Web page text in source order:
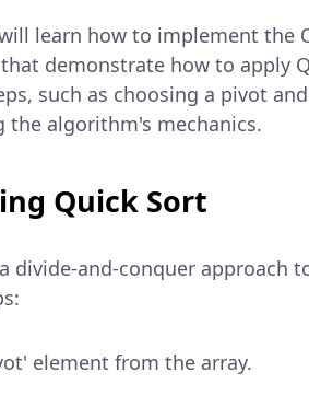
learn how to implement the
demonstrate how to apply
such as choosing a pivot
the algorithm's mechanics.
Quick Sort
divide-and-conquer approach
element from the array.